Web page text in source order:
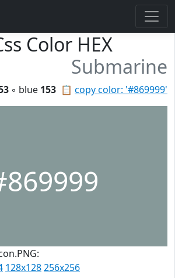
Color HEX
Submarine
📋 copy color: '#869999'
◦ blue 153
128x128256x256